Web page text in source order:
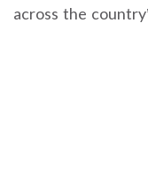
across the